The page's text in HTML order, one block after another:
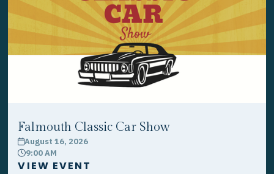
Falmouth Classic Car Show
calendarAugust 16, 2026
clock9:00 AM
VIEW EVENT